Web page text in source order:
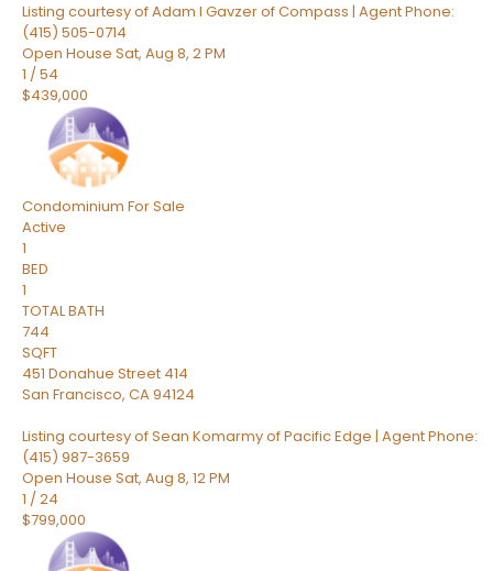
Listing courtesy of Adam I Gavzer of Compass | Agent Phone:
(415) 505-0714
Open House Sat, Aug 8, 2 PM
1 /54
$439,000
Condominium For Sale
Active
1
BED
1
TOTAL BATH
744
SQFT
451 Donahue Street 414
San Francisco, CA94124
Listing courtesy of Sean Komarmy of Pacific Edge | Agent Phone:
(415) 987-3659
Open House Sat, Aug 8, 12 PM
1 /24
$799,000